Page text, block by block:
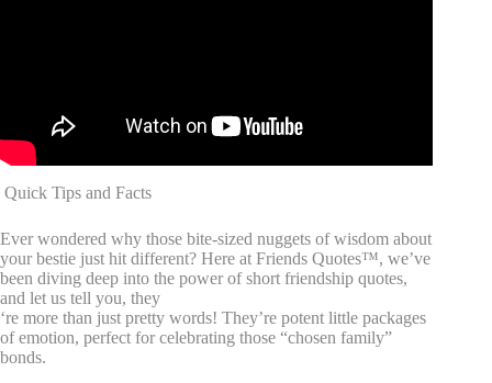
️ Quick Tips and Facts
Ever wondered why those bite-sized nuggets of wisdom about
your bestie just hit different? Here at Friends Quotes™, we’ve
been diving deep into the power of short friendship quotes,
and let us tell you, they
‘re more than just pretty words! They’re potent little packages
of emotion, perfect for celebrating those “chosen family”
bonds.